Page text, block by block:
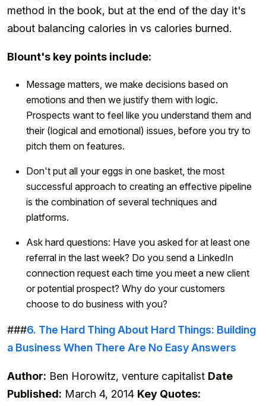
method in the book, but at the end of the day it's
about balancing calories in vs calories burned.
Blount's key points include:
Message matters, we make decisions based on
emotions and then we justify them with logic.
Prospects want to feel like you understand them and
their (logical and emotional) issues, before you try to
pitch them on features.
Don't put all your eggs in one basket, the most
successful approach to creating an effective pipeline
is the combination of several techniques and
platforms.
Ask hard questions: Have you asked for at least one
referral in the last week? Do you send a LinkedIn
connection request each time you meet a new client
or potential prospect? Why do your customers
choose to do business with you?
###6. The Hard Thing About Hard Things: Building
a Business When There Are No Easy Answers
Author: Ben Horowitz, venture capitalist Date
Published: March 4, 2014 Key Quotes: